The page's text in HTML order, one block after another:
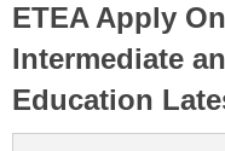
ETEA Apply
Intermediate
Education